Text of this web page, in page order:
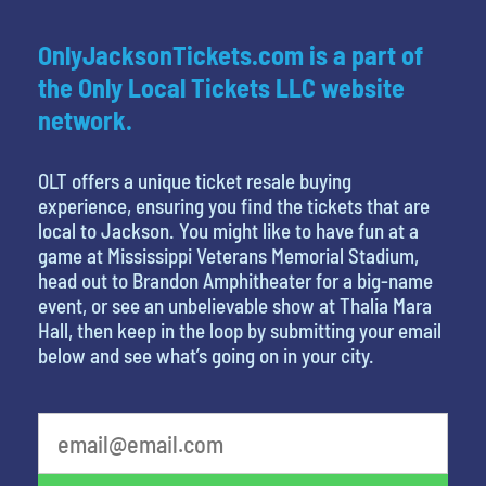
OnlyJacksonTickets.com is a part of
the Only Local Tickets LLC website
network.
OLT offers a unique ticket resale buying
experience, ensuring you find the tickets that are
local to Jackson. You might like to have fun at a
game at Mississippi Veterans Memorial Stadium,
head out to Brandon Amphitheater for a big-name
event, or see an unbelievable show at Thalia Mara
Hall, then keep in the loop by submitting your email
below and see what’s going on in your city.